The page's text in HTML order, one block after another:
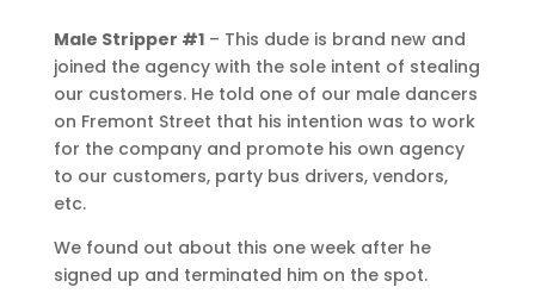
Male Stripper #1– This dude is brand new and
joined the agency with the sole intent of stealing
our customers. He told one of our male dancers
on Fremont Street that his intention was to work
for the company and promote his own agency
to our customers, party bus drivers, vendors,
etc.
We found out about this one week after he
signed up and terminated him on the spot.